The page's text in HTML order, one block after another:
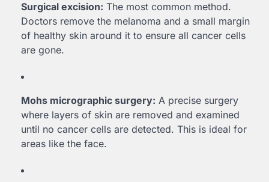
Surgical excision: The most common method.
Doctors remove the melanoma and a small margin
of healthy skin around it to ensure all cancer cells
are gone.
Mohs micrographic surgery: A precise surgery
where layers of skin are removed and examined
until no cancer cells are detected. This is ideal for
areas like the face.